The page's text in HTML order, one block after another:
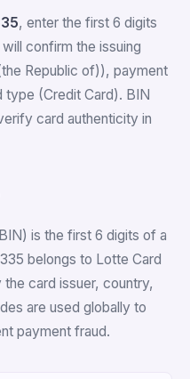
, enter the first 6 digits
will confirm the issuing
Republic of)), payment
(Credit Card). BIN
card authenticity in
is the first 6 digits of a
belongs to Lotte Card
card issuer, country,
are used globally to
payment fraud.